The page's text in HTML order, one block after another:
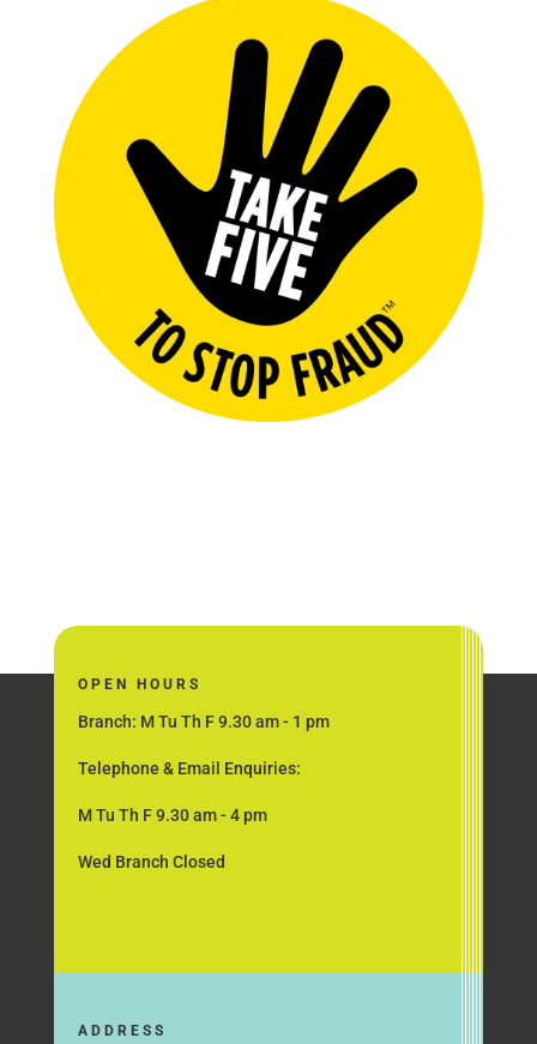
OPEN HOURS
Branch: M Tu Th F 9.30 am - 1 pm
Telephone & Email Enquiries:
M Tu Th F 9.30 am - 4 pm
Wed Branch Closed
ADDRESS